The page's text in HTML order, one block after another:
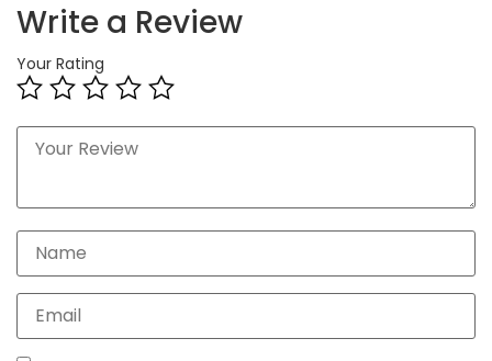
Write a Review
Your Rating